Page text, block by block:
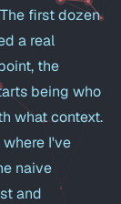
first dozen
a real
the
being who
what context.
I've
naive
and